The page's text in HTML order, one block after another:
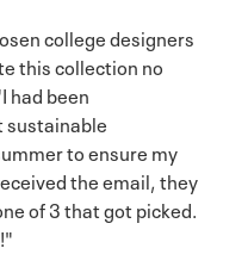
college designers
this collection no
had been
to ensure my
the email, they
of 3 that got picked.